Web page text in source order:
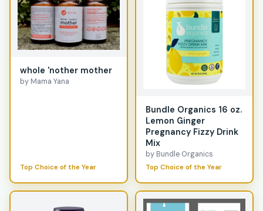
whole 'nother mother
by Mama Yana
Top Choice of the Year
Bundle Organics 16 oz.
Lemon Ginger
Pregnancy Fizzy Drink
Mix
by Bundle Organics
Top Choice of the Year